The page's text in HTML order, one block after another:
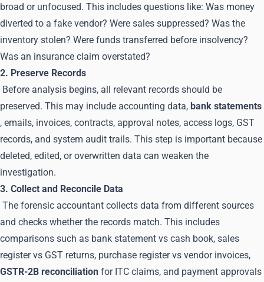
broad or unfocused. This includes questions like: Was money
diverted to a fake vendor? Were sales suppressed? Was the
inventory stolen? Were funds transferred before insolvency?
Was an insurance claim overstated?
2. Preserve Records
Before analysis begins, all relevant records should be
preserved. This may include accounting data, bank statements
, emails, invoices, contracts, approval notes, access logs, GST
records, and system audit trails. This step is important because
deleted, edited, or overwritten data can weaken the
investigation.
3. Collect and Reconcile Data
The forensic accountant collects data from different sources
and checks whether the records match. This includes
comparisons such as bank statement vs cash book, sales
register vs GST returns, purchase register vs vendor invoices,
GSTR-2B reconciliation for ITC claims, and payment approvals